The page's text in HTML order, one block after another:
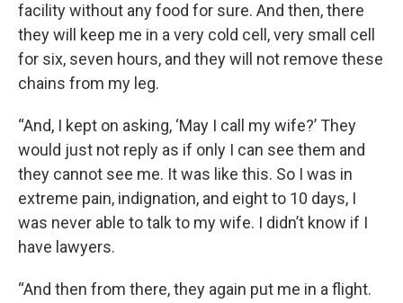
facility without any food for sure. And then, there
they will keep me in a very cold cell, very small cell
for six, seven hours, and they will not remove these
chains from my leg.
“And, I kept on asking, ‘May I call my wife?’ They
would just not reply as if only I can see them and
they cannot see me. It was like this. So I was in
extreme pain, indignation, and eight to 10 days, I
was never able to talk to my wife. I didn’t know if I
have lawyers.
“And then from there, they again put me in a flight.